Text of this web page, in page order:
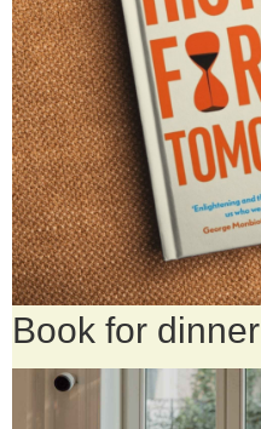
Book for dinner